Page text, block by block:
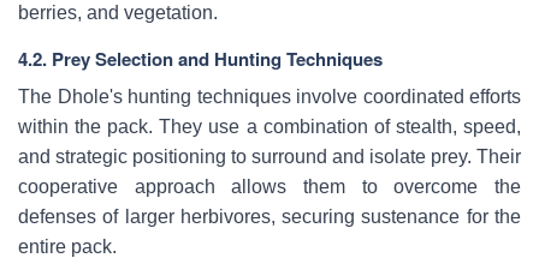
berries, and vegetation.
4.2. Prey Selection and Hunting Techniques
The Dhole's hunting techniques involve coordinated efforts
within the pack. They use a combination of stealth, speed,
and strategic positioning to surround and isolate prey. Their
cooperative approach allows them to overcome the
defenses of larger herbivores, securing sustenance for the
entire pack.